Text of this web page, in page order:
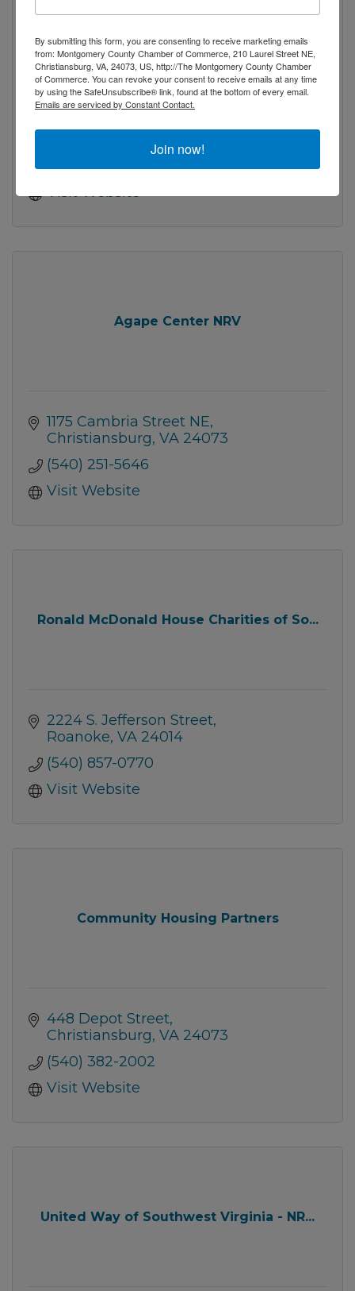
(540) 443-9350
Visit Website
Agape Center NRV
1175 Cambria Street NE
Christiansburg VA 24073
(540) 251-5646
Visit Website
Ronald McDonald House Charities of So...
2224 S. Jefferson Street
Roanoke VA 24014
(540) 857-0770
Visit Website
Community Housing Partners
448 Depot Street
Christiansburg VA 24073
(540) 382-2002
Visit Website
United Way of Southwest Virginia - NR...
By submitting this form, you are consenting to receive marketing emails
from: Montgomery County Chamber of Commerce, 210 Laurel Street NE,
Christiansburg, VA, 24073, US, http://The Montgomery County Chamber
of Commerce. You can revoke your consent to receive emails at any time
by using the SafeUnsubscribe® link, found at the bottom of every email.
Emails are serviced by Constant Contact.
Join now!